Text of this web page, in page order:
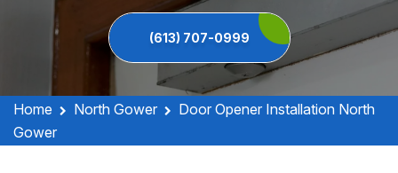
(613) 707-0999
Home North Gower
Door Opener Installation North
Gower